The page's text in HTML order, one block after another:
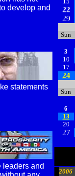
22
29
Sun
3
10
17
24
Sun
6
13
20
27
2006
develop and
statements
leaders and